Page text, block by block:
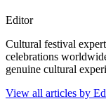
Editor
Cultural festival
celebrations
genuine cultural
View all articles by